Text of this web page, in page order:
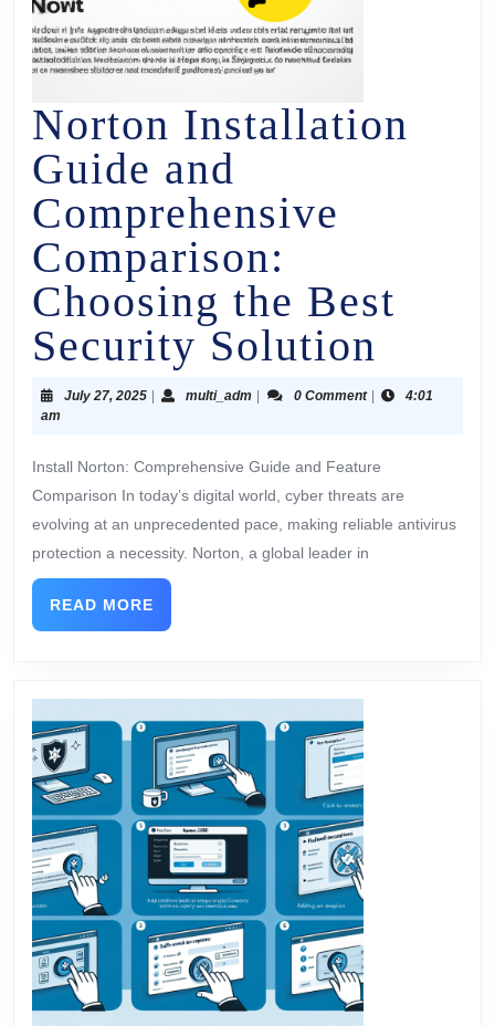
Norton Installation
Guide and
Comprehensive
Comparison:
Choosing the Best
Security Solution
July 27, 2025 multi_adm 0 Comment
4:01
am
Install Norton: Comprehensive Guide and Feature
Comparison In today’s digital world, cyber threats are
evolving at an unprecedented pace, making reliable antivirus
protection a necessity. Norton, a global leader in
READ MORE